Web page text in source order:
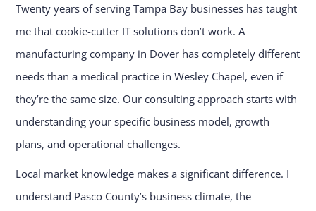
Twenty years of serving Tampa Bay businesses has taught
me that cookie-cutter IT solutions don’t work. A
manufacturing company in Dover has completely different
needs than a medical practice in Wesley Chapel, even if
they’re the same size. Our consulting approach starts with
understanding your specific business model, growth
plans, and operational challenges.
Local market knowledge makes a significant difference. I
understand Pasco County’s business climate, the